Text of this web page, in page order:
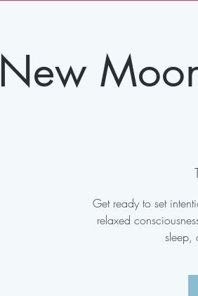
New
Get ready to set
relaxed
sleep,